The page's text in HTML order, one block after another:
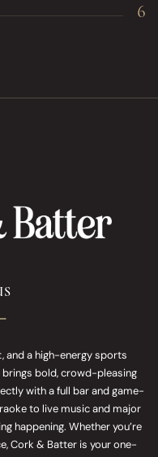
6
and a high-energy sports
bold, crowd-pleasing
with a full bar and game-
to live music and major
happening. Whether you’re
Cork & Batter is your one-